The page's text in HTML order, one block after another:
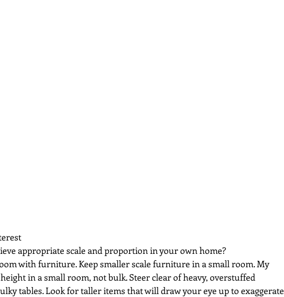
appropriate scale and proportion in your own home?
with furniture. Keep smaller scale furniture in a small room. My
in a small room, not bulk. Steer clear of heavy, overstuffed
tables. Look for taller items that will draw your eye up to exaggerate